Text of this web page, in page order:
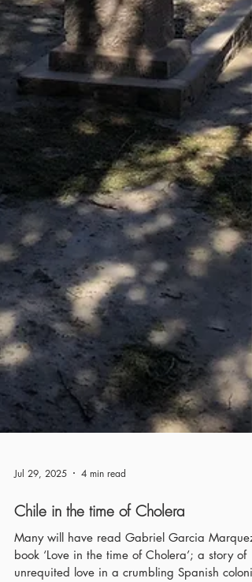
Jul 29, 2025
Chile in the time of Cholera
Many will have read Gabriel Garcia